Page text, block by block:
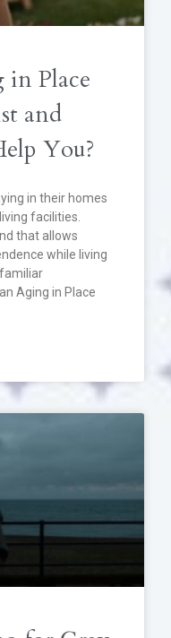
Place
and
You?
in their homes
facilities.
that allows
while living
Aging in Place